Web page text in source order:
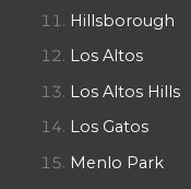
Hillsborough
Los Altos
Los Altos Hills
Los Gatos
Menlo Park